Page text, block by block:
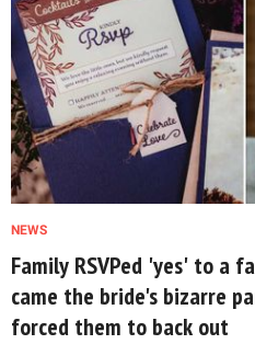
NEWS
Family RSVPed 'yes' to a
came the bride's bizarre
forced them to back out